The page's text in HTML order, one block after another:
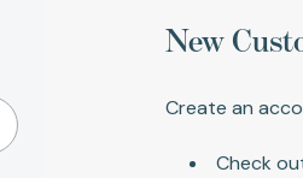
New
Create an
Check